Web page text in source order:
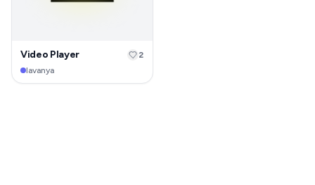
Video Player
lavanya
2